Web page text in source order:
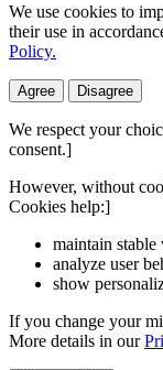
We use cookies to
their use in
Policy.
Agree Disagree
We respect your
consent.]
However, without
Cookies help:]
maintain
analyze user
show
If you change your
More details in our